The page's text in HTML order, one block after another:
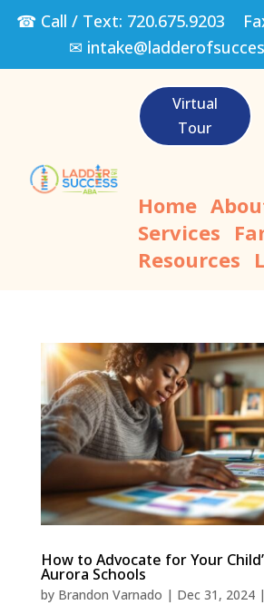
☎ Call / Text: 720.675.9203
✉
Virtual
Tour
Home
Services
Resources
How to Advocate for Your
Aurora Schools
by Brandon Varnado | Dec 31, 2024|